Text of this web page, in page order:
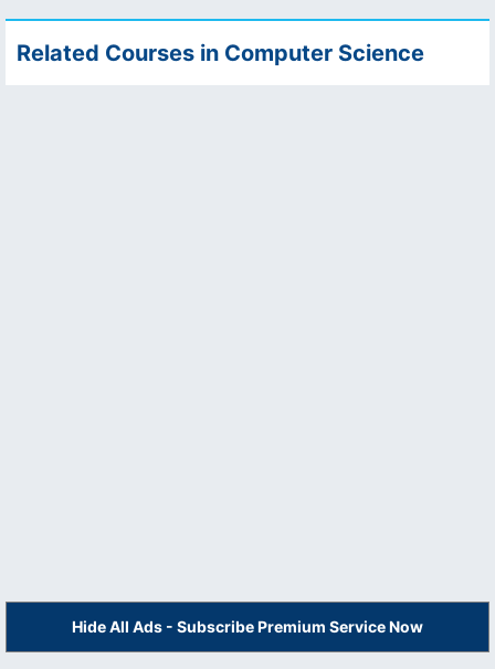
Related Courses in Computer Science
Hide All Ads - Subscribe Premium Service Now